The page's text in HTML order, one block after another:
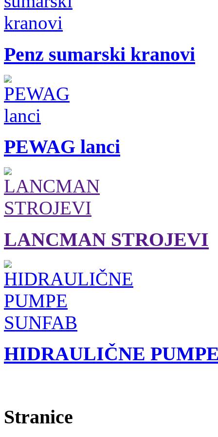
Penz sumarski kranovi
PEWAG lanci
LANCMAN STROJEVI
HIDRAULIČNE
Stranice